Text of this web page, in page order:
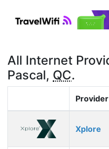
All Internet
Pascal, QC.
Provider
Xplore